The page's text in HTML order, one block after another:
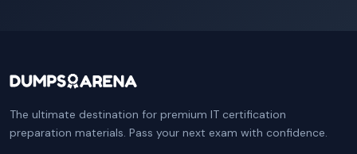
The ultimate destination for premium IT certification
preparation materials. Pass your next exam with confidence.